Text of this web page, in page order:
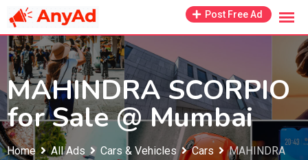
Skip
content
Post Free Ad
MAHINDRA SCORPIO
for Sale @ Mumbai
Home All Ads Cars & Vehicles Cars
MAHINDRA